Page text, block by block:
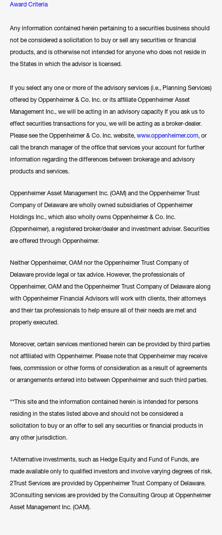
Award Criteria
Any information contained herein pertaining to a securities business should
not be considered a solicitation to buy or sell any securities or financial
products, and is otherwise not intended for anyone who does not reside in
the States in which the advisor is licensed.
If you select any one or more of the advisory services (i.e., Planning Services)
offered by Oppenheimer & Co. Inc. or its affiliate Oppenheimer Asset
Management Inc., we will be acting in an advisory capacity If you ask us to
effect securities transactions for you, we will be acting as a broker-dealer.
Please see the Oppenheimer & Co. Inc. website, www.oppenheimer.com, or
call the branch manager of the office that services your account for further
information regarding the differences between brokerage and advisory
products and services.
Oppenheimer Asset Management Inc. (OAM) and the Oppenheimer Trust
Company of Delaware are wholly owned subsidiaries of Oppenheimer
Holdings Inc., which also wholly owns Oppenheimer & Co. Inc.
(Oppenheimer), a registered broker/dealer and investment adviser. Securities
are offered through Oppenheimer.
Neither Oppenheimer, OAM nor the Oppenheimer Trust Company of
Delaware provide legal or tax advice. However, the professionals of
Oppenheimer, OAM and the Oppenheimer Trust Company of Delaware along
with Oppenheimer Financial Advisors will work with clients, their attorneys
and their tax professionals to help ensure all of their needs are met and
properly executed.
Moreover, certain services mentioned herein can be provided by third parties
not affiliated with Oppenheimer. Please note that Oppenheimer may receive
fees, commission or other forms of consideration as a result of agreements
or arrangements entered into between Oppenheimer and such third parties.
“*This site and the information contained herein is intended for persons
residing in the states listed above and should not be considered a
solicitation to buy or an offer to sell any securities or financial products in
any other jurisdiction.
1Alternative investments, such as Hedge Equity and Fund of Funds, are
made available only to qualified investors and involve varying degrees of risk.
2Trust Services are provided by Oppenheimer Trust Company of Delaware.
3Consulting services are provided by the Consulting Group at Oppenheimer
Asset Management Inc. (OAM).